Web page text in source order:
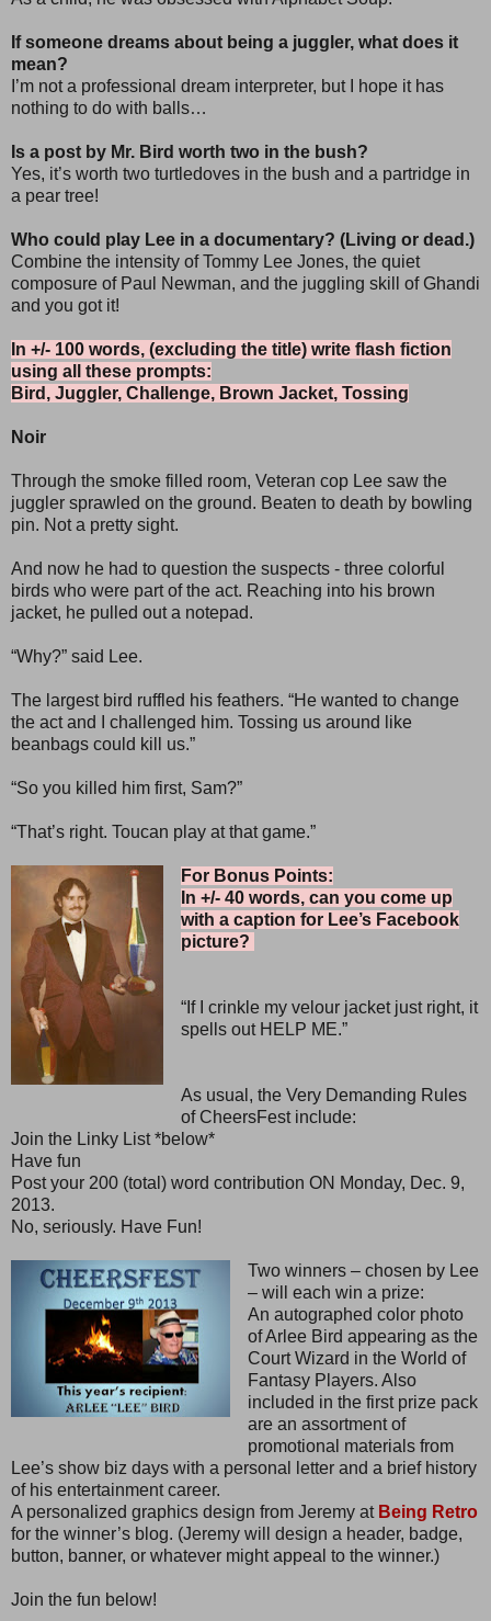
If someone dreams about being a juggler, what does it
mean?
I’m not a professional dream interpreter, but I hope it has
nothing to do with balls…
Is a post by Mr. Bird worth two in the bush?
Yes, it’s worth two turtledoves in the bush and a partridge in
a pear tree!
Who could play Lee in a documentary? (Living or dead.)
Combine the intensity of Tommy Lee Jones, the quiet
composure of Paul Newman, and the juggling skill of Ghandi
and you got it!
In +/- 100 words, (excluding the title) write flash fiction
using all these prompts:
Bird, Juggler, Challenge, Brown Jacket, Tossing
Noir
Through the smoke filled room, Veteran cop Lee saw the
juggler sprawled on the ground. Beaten to death by bowling
pin. Not a pretty sight.
And now he had to question the suspects - three colorful
birds who were part of the act. Reaching into his brown
jacket, he pulled out a notepad.
“Why?” said Lee.
The largest bird ruffled his feathers. “He wanted to change
the act and I challenged him. Tossing us around like
beanbags could kill us.”
“So you killed him first, Sam?”
“That’s right. Toucan play at that game.”
For Bonus Points:
In +/- 40 words, can you come up
with a caption for Lee’s Facebook
picture?
“If I crinkle my velour jacket just right, it
spells out HELP ME.”
As usual, the Very Demanding Rules
of CheersFest include:
Join the Linky List *below*
Have fun
Post your 200 (total) word contribution ON Monday, Dec. 9,
2013.
No, seriously. Have Fun!
Two winners – chosen by Lee
– will each win a prize:
An autographed color photo
of Arlee Bird appearing as the
Court Wizard in the World of
Fantasy Players. Also
included in the first prize pack
are an assortment of
promotional materials from
Lee’s show biz days with a personal letter and a brief history
of his entertainment career.
A personalized graphics design from Jeremy at Being Retro
for the winner’s blog. (Jeremy will design a header, badge,
button, banner, or whatever might appeal to the winner.)
Join the fun below!